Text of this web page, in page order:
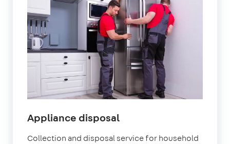
Appliance disposal
Collection and disposal service for household